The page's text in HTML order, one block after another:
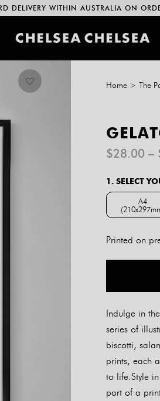
DELIVERY WITHIN AUSTRALIA ON
Home > The
$28.00 –
1. SELECT
A4
A4
Printed on
Indulge in
series of
biscotti,
prints, each
to life.Style
part of a